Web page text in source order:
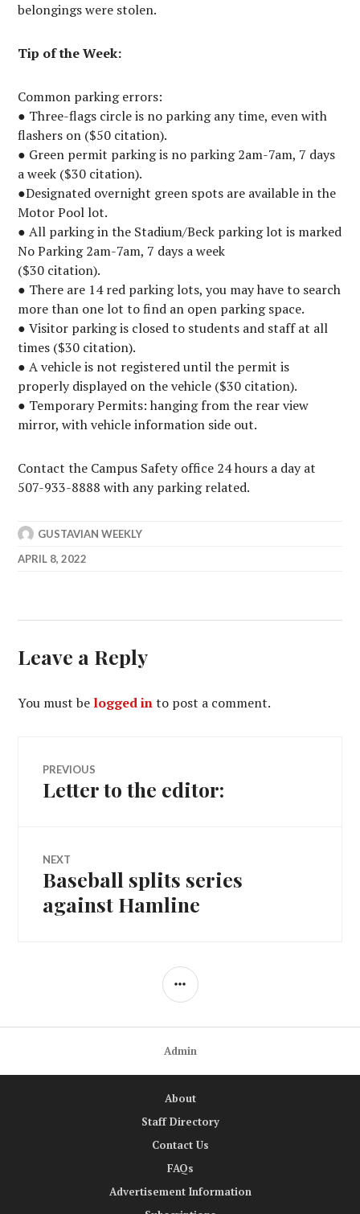
belongings were stolen.
Tip of the Week:
Common parking errors:
● Three-flags circle is no parking any time, even with
flashers on ($50 citation).
● Green permit parking is no parking 2am-7am, 7 days
a week ($30 citation).
●Designated overnight green spots are available in the
Motor Pool lot.
● All parking in the Stadium/Beck parking lot is marked
No Parking 2am-7am, 7 days a week
($30 citation).
● There are 14 red parking lots, you may have to search
more than one lot to find an open parking space.
● Visitor parking is closed to students and staff at all
times ($30 citation).
● A vehicle is not registered until the permit is
properly displayed on the vehicle ($30 citation).
● Temporary Permits: hanging from the rear view
mirror, with vehicle information side out.
Contact the Campus Safety office 24 hours a day at
507-933-8888 with any parking related.
GUSTAVIAN WEEKLY
APRIL 8, 2022
Leave a Reply
You must be logged into post a comment.
Post
navigation
PREVIOUS
Previous
Letter to the editor:
NEXT
Next
Baseball splits series
against Hamline
SIDEBAR
Admin
About
Staff Directory
Contact Us
FAQs
Advertisement Information